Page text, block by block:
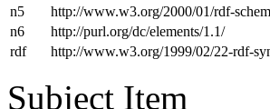
n5
http://www.w3.org/2000/01/rdf-
n6
http://purl.org/dc/elements/1.1/
rdf
http://www.w3.org/1999/02/22-rdf-
Subject Item